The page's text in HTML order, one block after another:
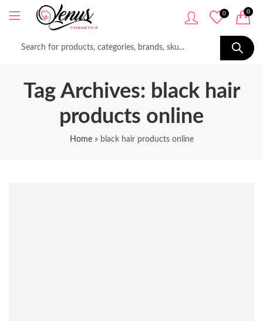
0 0
Tag Archives: black hair
products online
Home» black hair products online